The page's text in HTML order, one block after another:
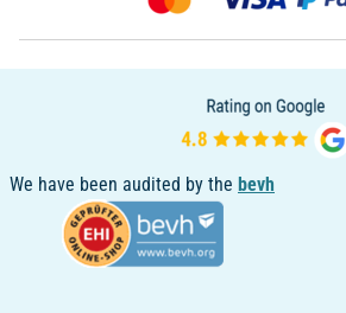
We have been audited by the bevh